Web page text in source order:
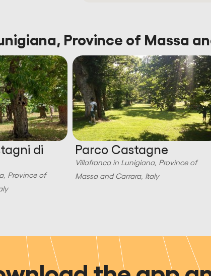
Province of Massa
di
Province of
Parco Castagne
Villafranca in Lunigiana, Province of
Massa and Carrara, Italy